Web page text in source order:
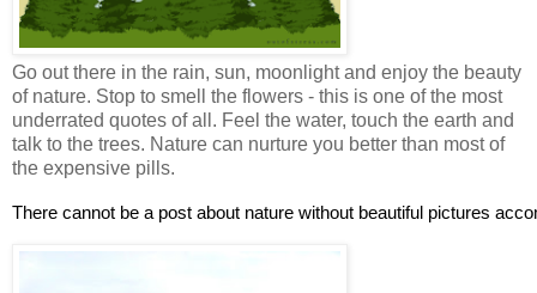
Go out there in the rain, sun, moonlight and enjoy the beauty
of nature. Stop to smell the flowers - this is one of the most
underrated quotes of all. Feel the water, touch the earth and
talk to the trees. Nature can nurture you better than most of
the expensive pills.
There cannot be a post about nature without beautiful pictures